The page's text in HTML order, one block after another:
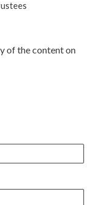
of the content on